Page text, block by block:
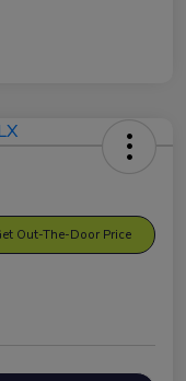
Out-The-Door Price